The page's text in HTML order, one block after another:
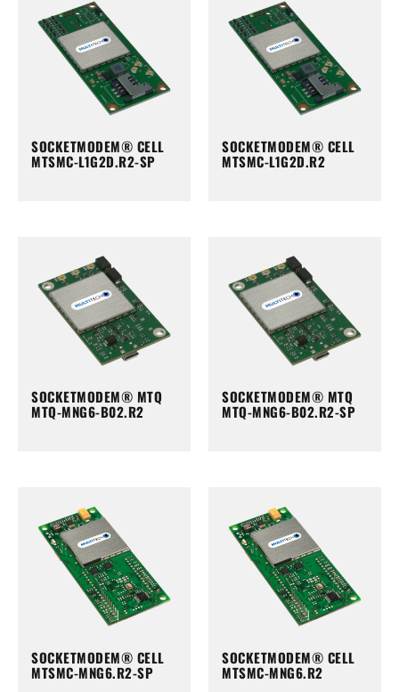
SOCKETMODEM® CELL
MTSMC-L1G2D.R2-SP
SOCKETMODEM® CELL
MTSMC-L1G2D.R2
SOCKETMODEM® MTQ
MTQ-MNG6-B02.R2
SOCKETMODEM® MTQ
MTQ-MNG6-B02.R2-SP
SOCKETMODEM® CELL
MTSMC-MNG6.R2-SP
SOCKETMODEM® CELL
MTSMC-MNG6.R2